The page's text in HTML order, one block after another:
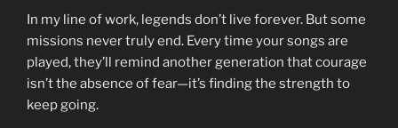
In my line of work, legends don’t live forever. But some
missions never truly end. Every time your songs are
played, they’ll remind another generation that courage
isn’t the absence of fear—it’s finding the strength to
keep going.